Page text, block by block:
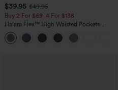
$39.95 $49.95
Buy 2 For $69 ,4 For $138
Halara Flex™ High Waisted Pockets
Washed Casual Bootcut Jeans